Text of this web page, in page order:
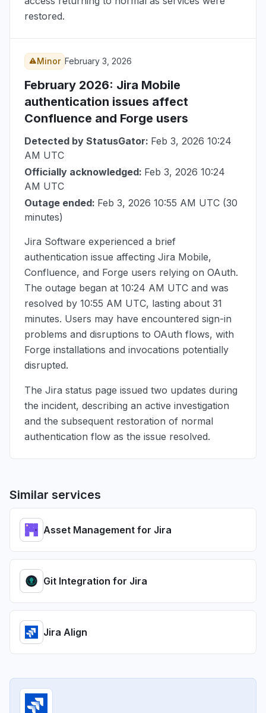
restored.
Minor February 3, 2026
February 2026: Jira Mobile
authentication issues affect
Confluence and Forge users
Detected by StatusGator: Feb 3, 2026 10:24
AM UTC
Officially acknowledged: Feb 3, 2026 10:24
AM UTC
Outage ended: Feb 3, 2026 10:55 AM UTC (30
minutes)
Jira Software experienced a brief
authentication issue affecting Jira Mobile,
Confluence, and Forge users relying on OAuth.
The outage began at 10:24 AM UTC and was
resolved by 10:55 AM UTC, lasting about 31
minutes. Users may have encountered sign-in
problems and disruptions to OAuth flows, with
Forge installations and invocations potentially
disrupted.
The Jira status page issued two updates during
the incident, describing an active investigation
and the subsequent restoration of normal
authentication flow as the issue resolved.
Similar services
Asset Management for Jira
Git Integration for Jira
Jira Align